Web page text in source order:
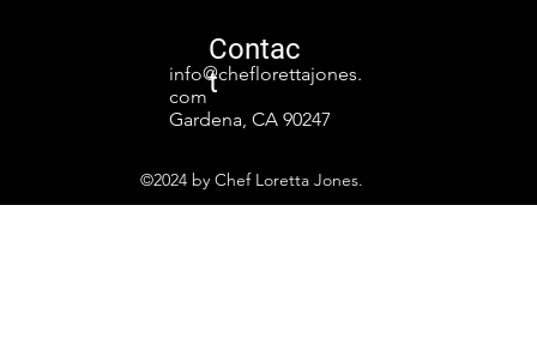
Contac
t
info@cheflorettajones.
com
Gardena, CA 90247
©2024 by Chef Loretta Jones.